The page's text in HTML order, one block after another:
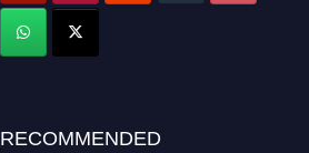
RECOMMENDED